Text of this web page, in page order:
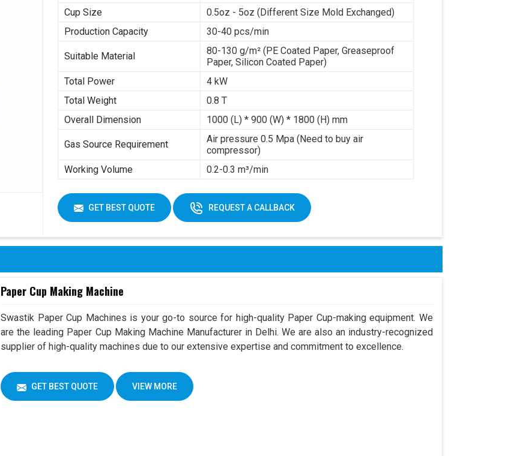
Cup Size
0.5oz - 5oz (Different Size Mold Exchanged)
Production Capacity
30-40 pcs/min
Suitable Material
80-130 g/m² (PE Coated Paper, Greaseproof
Paper, Silicon Coated Paper)
Total Power
4 kW
Total Weight
0.8 T
Overall Dimension
1000 (L) * 900 (W) * 1800 (H) mm
Gas Source Requirement
Air pressure 0.5 Mpa (Need to buy air
compressor)
Working Volume
0.2-0.3 m³/min
GET BEST QUOTE REQUEST A CALLBACK
Paper Cup Making Machine
Swastik Paper Cup Machines is your go-to source for high-quality Paper Cup-making equipment. We
are the leading Paper Cup Making Machine Manufacturer in Delhi. We are also an industry-recognized
supplier of high-quality machines due to our extensive expertise and commitment to excellence.
GET BEST QUOTE VIEW MORE